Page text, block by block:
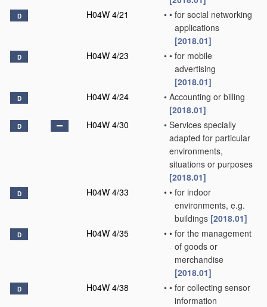
D H04W 4/21 • • for social networking
applications
[2018.01]
D H04W 4/23 • • for mobile
advertising
[2018.01]
D H04W 4/24 • Accounting or billing
[2018.01]
D H04W 4/30 • Services specially
adapted for particular
environments,
situations or purposes
[2018.01]
D H04W 4/33 • • for indoor
environments, e.g.
buildings [2018.01]
D H04W 4/35 • • for the management
of goods or
merchandise
[2018.01]
D H04W 4/38 • • for collecting sensor
information